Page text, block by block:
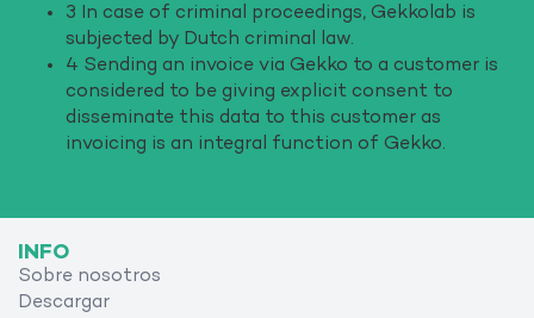
3 In case of criminal proceedings, Gekkolab is
subjected by Dutch criminal law.
4 Sending an invoice via Gekko to a customer is
considered to be giving explicit consent to
disseminate this data to this customer as
invoicing is an integral function of Gekko.
INFO
Sobre nosotros
Descargar